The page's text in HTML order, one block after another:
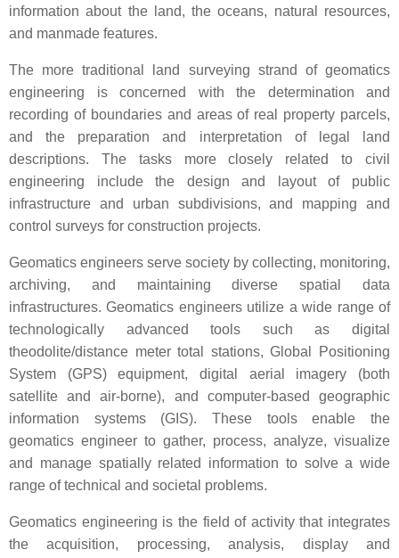
information about the land, the oceans, natural resources,
and manmade features.
The more traditional land surveying strand of geomatics
engineering is concerned with the determination and
recording of boundaries and areas of real property parcels,
and the preparation and interpretation of legal land
descriptions. The tasks more closely related to civil
engineering include the design and layout of public
infrastructure and urban subdivisions, and mapping and
control surveys for construction projects.
Geomatics engineers serve society by collecting, monitoring,
archiving, and maintaining diverse spatial data
infrastructures. Geomatics engineers utilize a wide range of
technologically advanced tools such as digital
theodolite/distance meter total stations, Global Positioning
System (GPS) equipment, digital aerial imagery (both
satellite and air-borne), and computer-based geographic
information systems (GIS). These tools enable the
geomatics engineer to gather, process, analyze, visualize
and manage spatially related information to solve a wide
range of technical and societal problems.
Geomatics engineering is the field of activity that integrates
the acquisition, processing, analysis, display and